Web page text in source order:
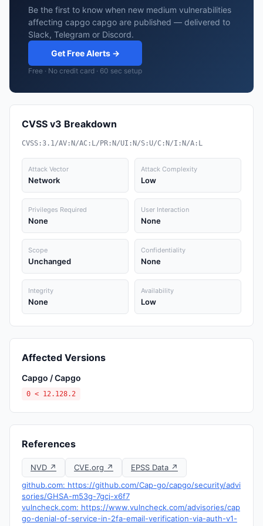
Be the first to know when new medium vulnerabilities
affecting capgo capgo are published — delivered to
Slack, Telegram or Discord.
Get Free Alerts →
Free · No credit card · 60 sec setup
CVSS v3 Breakdown
CVSS:3.1/AV:N/AC:L/PR:N/UI:N/S:U/C:N/I:N/A:L
Attack Vector
Network
Attack Complexity
Low
Privileges Required
None
User Interaction
None
Scope
Unchanged
Confidentiality
None
Integrity
None
Availability
Low
Affected Versions
Capgo / Capgo
0 < 12.128.2
References
NVD ↗ CVE.org ↗
EPSS Data ↗
github.com: https://github.com/Cap-go/capgo/security/advi
sories/GHSA-m53g-7gcj-x6f7
vulncheck.com: https://www.vulncheck.com/advisories/cap
go-denial-of-service-in-2fa-email-verification-via-auth-v1-